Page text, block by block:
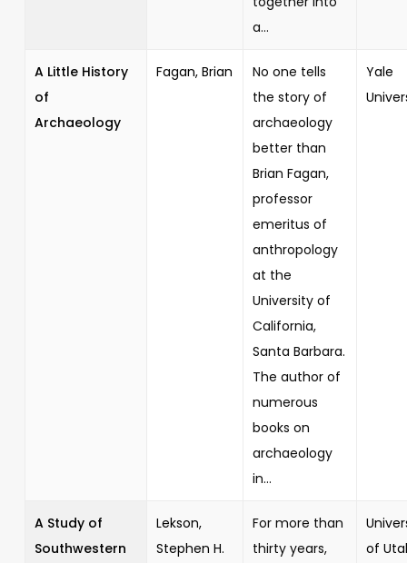
a...
A Little History
of
Archaeology
Fagan, Brian
No one tells
the story of
archaeology
better than
Brian Fagan,
professor
emeritus of
anthropology
at the
University of
California,
Santa Barbara.
The author of
numerous
books on
archaeology
in...
Yale
A Study of
Southwestern
Lekson,
Stephen H.
For more than
thirty years,
of